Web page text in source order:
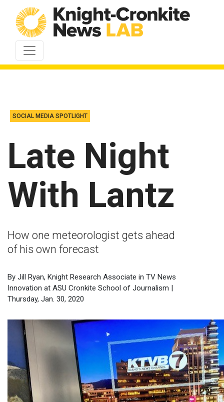
Skip to content
SOCIAL MEDIA SPOTLIGHT
Late Night
With Lantz
How one meteorologist gets ahead
of his own forecast
By Jill Ryan, Knight Research Associate in TV News
Innovation at ASU Cronkite School of Journalism |
Thursday, Jan. 30, 2020